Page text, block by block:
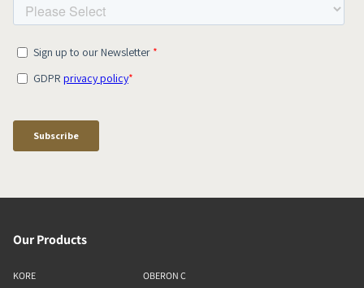
Our Products
KORE
OBERON C